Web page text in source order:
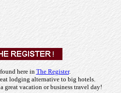
here in The Register.
lodging alternative to big hotels.
great vacation or business travel day!